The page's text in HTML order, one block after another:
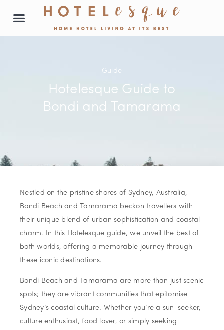
Guide
Hotelesque Guide to
Bondi and Tamarama
Nestled on the pristine shores of Sydney, Australia,
Bondi Beach and Tamarama beckon travellers with
their unique blend of urban sophistication and coastal
charm. In this Hotelesque guide, we unveil the best of
both worlds, offering a memorable journey through
these iconic destinations.
Bondi Beach and Tamarama are more than just scenic
spots; they are vibrant communities that epitomise
Sydney’s coastal culture. Whether you’re a sun-seeker,
culture enthusiast, food lover, or simply seeking